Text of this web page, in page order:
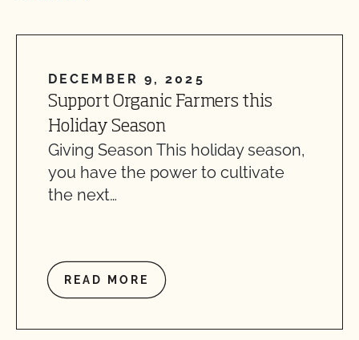
DECEMBER 9, 2025
Support Organic Farmers this
Holiday Season
Giving Season This holiday season,
you have the power to cultivate
the next…
READ MORE